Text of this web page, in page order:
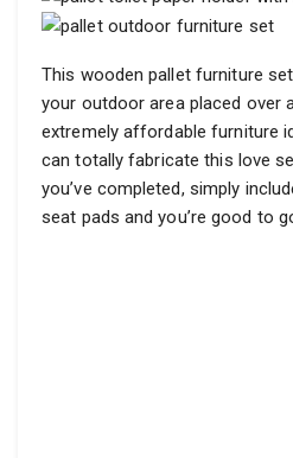
This wooden pallet furniture
your outdoor area placed over
extremely affordable furniture
can totally fabricate this love
you’ve completed, simply
seat pads and you’re good to